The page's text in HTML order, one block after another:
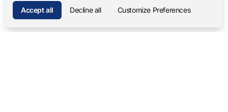
Accept all Decline all Customize Preferences